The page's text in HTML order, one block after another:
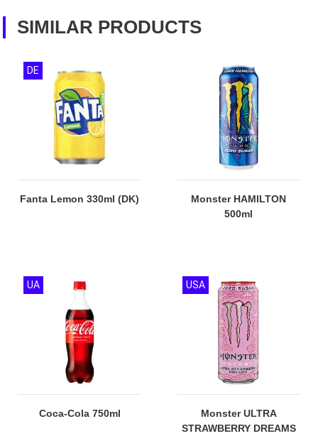
SIMILAR PRODUCTS
Fanta Lemon 330ml (DK)
DE
Monster HAMILTON
500ml
Coca-Cola 750ml
UA
Monster ULTRA
STRAWBERRY DREAMS
USA